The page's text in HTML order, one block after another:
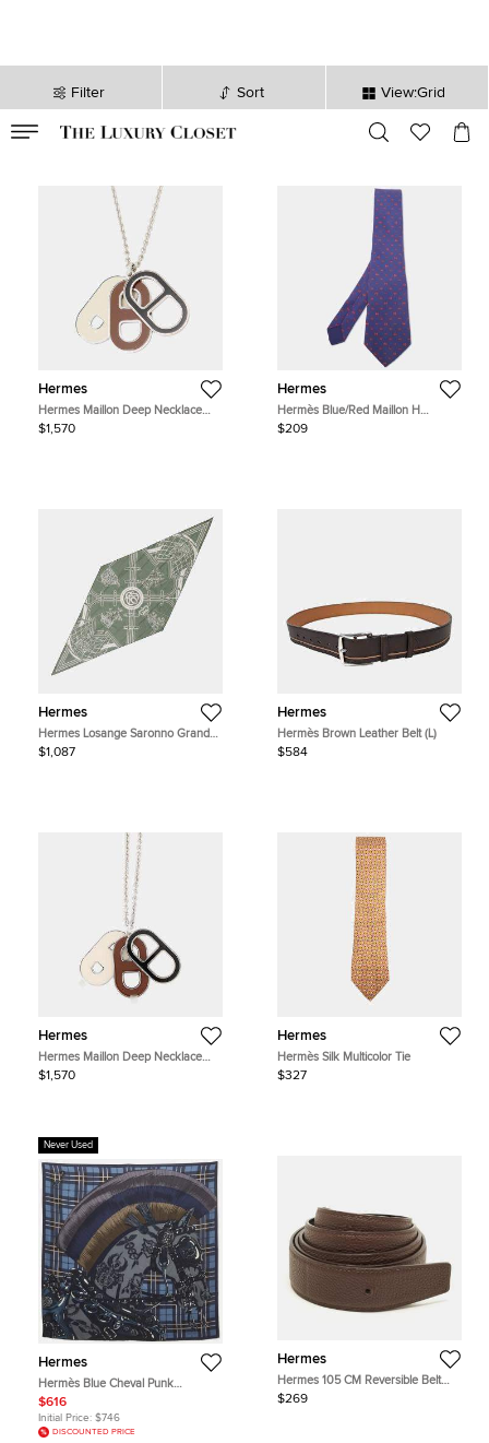
Filter Sort View:Grid
sec
Hermes
Hermes Maillon Deep Necklace
Dune Metal
$1,570
Hermes
Hermès Blue/Red Maillon H
Traditional Silk Tie
$209
Hermes
Hermes Losange Saronno Grand
Tunnel Sage/White Cotton100%
$1,087
Hermes
Hermès Brown Leather Belt (L)
$584
Hermes
Hermes Maillon Deep Necklace
Dune Metal Lacquer
$1,570
Hermes
Hermès Silk Multicolor Tie
$327
Never Used
Hermes
Hermès Blue Cheval Punk
Cashmere and Silk Blend Scarf
$616
Initial Price: $746
DISCOUNTED PRICE
Hermes
Hermes 105 CM Reversible Belt
Strap Cacao/Noir Togo and Box
$269